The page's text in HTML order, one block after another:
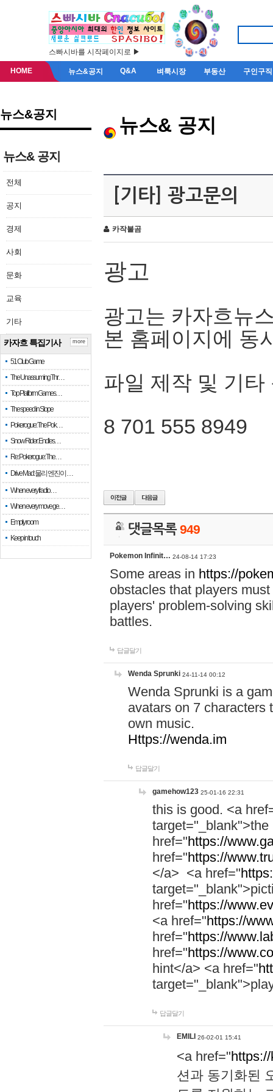
스빠시바를 시작페이지로 ▶
HOME 뉴스&공지 Q&A 벼룩시장 부동산 구인구직
뉴스&공지
뉴스& 공지
전체
공지
경제
사회
문화
교육
기타
카자흐 특집기사
51 Club Game
The Unassuming Thr…
Top Platform Games…
The speed in Slope
Pokerogue: The Pok…
Snow Rider: Endles…
Re: Pokerogue: The…
Drive Mad: 물리 엔진이 …
When every fractio…
When every move ge…
Empty room
Keep in touch
more
뉴스& 공지
[기타] 광고문의
카작불곰
광고
광고는 카자흐뉴
본 홈페이지에 동
파일 제작 및 기타
8 701 555 8949
댓글목록949
Pokemon Infinit… 24-08-14 17:23
Some areas in https://
obstacles that players
players' problem-solving
battles.
답글달기
Wenda Sprunki 24-11-14 00:12
Wenda Sprunki is a
avatars on 7 characters
own music.
Https://wenda.im
답글달기
gamehow123 25-01-16 22:31
this is good. <a
href="https://
href="https://
</a> <a href="
href="https://
<a href="https://
href="https://
href="https://
hint</a> <a href="
답글달기
EMILI 26-02-01 15:41
<a href="
션과 동기화된